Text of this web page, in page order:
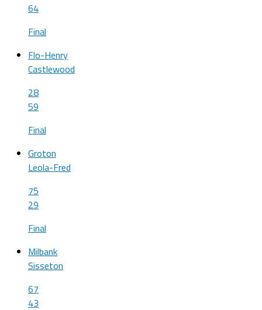
64
Final
Flo-Henry
Castlewood
28
59
Final
Groton
Leola-Fred
75
29
Final
Milbank
Sisseton
67
43